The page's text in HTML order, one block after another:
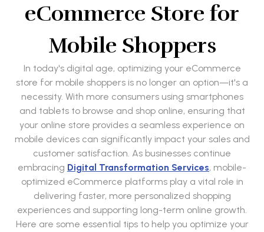
eCommerce Store for
Mobile Shoppers
In today's digital age, optimizing your eCommerce
store for mobile shoppers is no longer an option—it's a
necessity. With more consumers using smartphones
and tablets to browse and shop online, ensuring that
your online store provides a seamless experience on
mobile devices can significantly impact your sales and
customer satisfaction. As businesses continue
embracing Digital Transformation Services, mobile-
optimized eCommerce platforms play a vital role in
delivering faster, more personalized shopping
experiences and supporting long-term online growth.
Here are some essential tips to help you optimize your